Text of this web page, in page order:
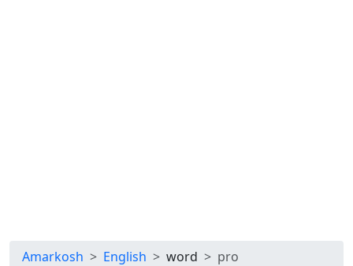
Amarkosh English word pro